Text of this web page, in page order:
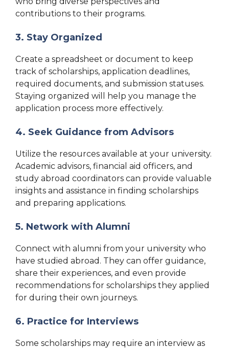
contributions to their programs.
3. Stay Organized
Create a spreadsheet or document to keep
track of scholarships, application deadlines,
required documents, and submission statuses.
Staying organized will help you manage the
application process more effectively.
4. Seek Guidance from Advisors
Utilize the resources available at your university.
Academic advisors, financial aid officers, and
study abroad coordinators can provide valuable
insights and assistance in finding scholarships
and preparing applications.
5. Network with Alumni
Connect with alumni from your university who
have studied abroad. They can offer guidance,
share their experiences, and even provide
recommendations for scholarships they applied
for during their own journeys.
6. Practice for Interviews
Some scholarships may require an interview as